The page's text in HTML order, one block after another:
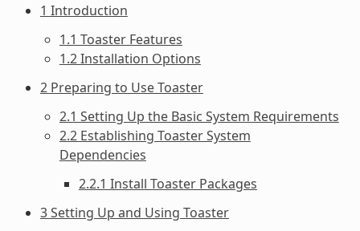
1 Introduction
1.1 Toaster Features
1.2 Installation Options
2 Preparing to Use Toaster
2.1 Setting Up the Basic System Requirements
2.2 Establishing Toaster System
Dependencies
2.2.1 Install Toaster Packages
3 Setting Up and Using Toaster